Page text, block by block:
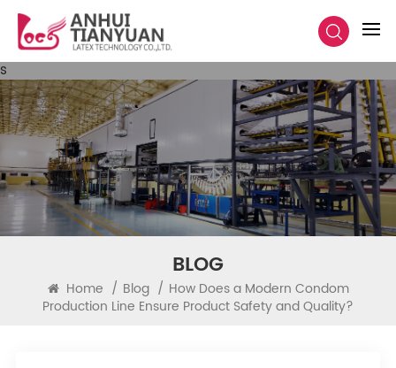
s
BLOG
Home / Blog / How Does a Modern Condom
Production Line Ensure Product Safety and Quality?